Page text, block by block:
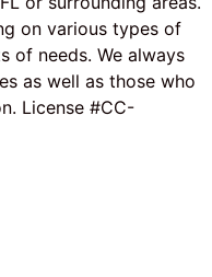
on various types of
of needs. We always
as well as those who
License #CC-